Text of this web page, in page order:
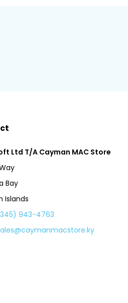
Ltd T/A Cayman MAC Store
Bay
Islands
943-4763